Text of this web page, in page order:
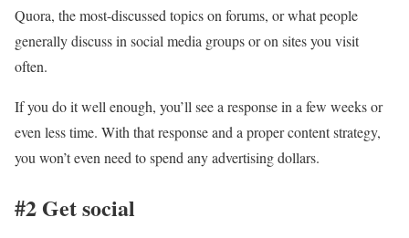
Quora, the most-discussed topics on forums, or what people
generally discuss in social media groups or on sites you visit
often.
If you do it well enough, you’ll see a response in a few weeks or
even less time. With that response and a proper content strategy,
you won’t even need to spend any advertising dollars.
#2 Get social